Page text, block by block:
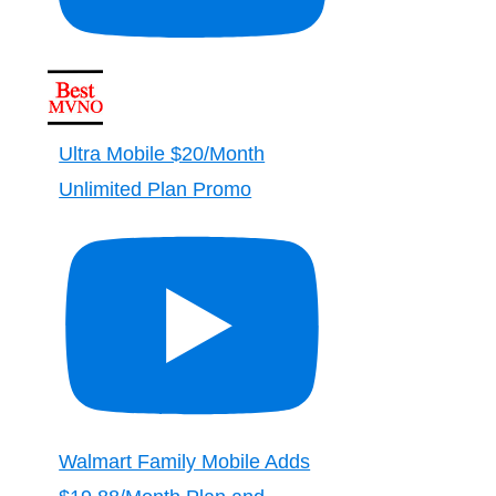
Ultra Mobile $20/Month
Unlimited Plan Promo
Walmart Family Mobile Adds